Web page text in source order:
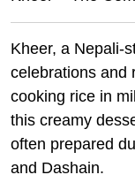
Kheer, a Nepali-
celebrations and
cooking rice in
this creamy
often prepared
and Dashain.